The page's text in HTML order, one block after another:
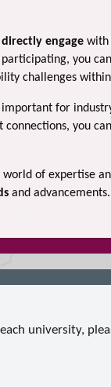
directly engage with
you
challenges
for
connections, you
of expertise
and advancements.
university,